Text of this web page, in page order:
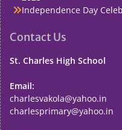
Independence Day
Contact Us
St. Charles High School
Email:
charlesvakola@yahoo.in
charlesprimary@yahoo.in